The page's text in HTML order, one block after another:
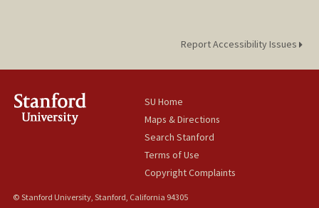
Report Accessibility Issues
SU Home
Maps & Directions
Search Stanford
Terms of Use
Copyright Complaints
© Stanford University, Stanford, California 94305